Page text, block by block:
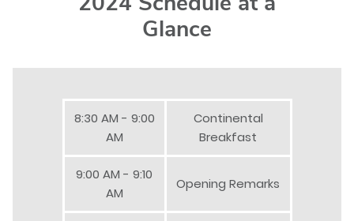
Glance
8:30 AM - 9:00
AM
Continental
Breakfast
9:00 AM - 9:10
AM
Opening Remarks